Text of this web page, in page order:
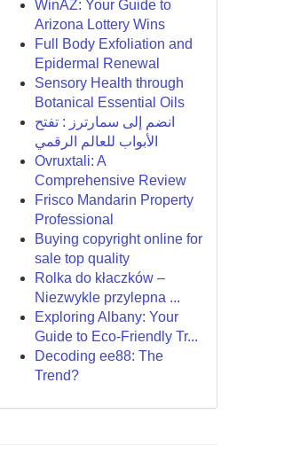
WinAZ: Your Guide to
Arizona Lottery Wins
Full Body Exfoliation and
Epidermal Renewal
Sensory Health through
Botanical Essential Oils
انضم إلى سمارترز : تفتح
الأبواب للعالم الرقمي
Ovruxtali: A
Comprehensive Review
Frisco Mandarin Property
Professional
Buying copyright online for
sale top quality
Rolka do kłaczków –
Niezwykle przylepna ...
Exploring Albany: Your
Guide to Eco-Friendly Tr...
Decoding ee88: The
Trend?